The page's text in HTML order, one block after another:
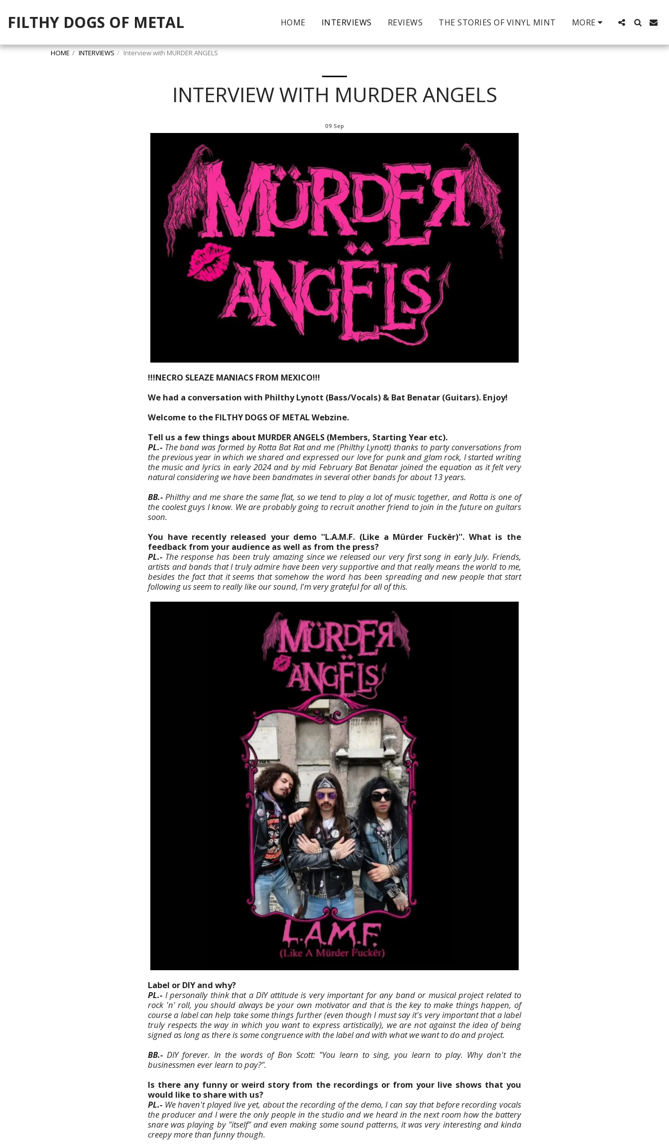
FILTHY DOGS OF METAL HOME INTERVIEWS REVIEWS THE STORIES OF VINYL MINT MORE
HOME INTERVIEWS Interview with MURDER ANGELS
INTERVIEW WITH MURDER ANGELS
09 Sep
!!!NECRO SLEAZE MANIACS FROM MEXICO!!!
We had a conversation with Philthy Lynott (Bass/Vocals) & Bat Benatar (Guitars). Enjoy!
Welcome to the FILTHY DOGS OF METAL Webzine.
Tell us a few things about MURDER ANGELS (Members, Starting Year etc).
PL.- The band was formed by Rotta Bat Rat and me (Philthy Lynott) thanks to party conversations from
the previous year in which we shared and expressed our love for punk and glam rock, I started writing
the music and lyrics in early 2024 and by mid February Bat Benatar joined the equation as it felt very
natural considering we have been bandmates in several other bands for about 13 years.
BB.- Philthy and me share the same flat, so we tend to play a lot of music together, and Rotta is one of
the coolest guys I know. We are probably going to recruit another friend to join in the future on guitars
soon.
You have recently released your demo ''L.A.M.F. (Like a Mürder Fuckër)''. What is the
feedback from your audience as well as from the press?
PL.- The response has been truly amazing since we released our very first song in early July. Friends,
artists and bands that I truly admire have been very supportive and that really means the world to me,
besides the fact that it seems that somehow the word has been spreading and new people that start
following us seem to really like our sound, I'm very grateful for all of this.
Label or DIY and why?
PL.- I personally think that a DIY attitude is very important for any band or musical project related to
rock 'n' roll, you should always be your own motivator and that is the key to make things happen, of
course a label can help take some things further (even though I must say it's very important that a label
truly respects the way in which you want to express artistically), we are not against the idea of being
signed as long as there is some congruence with the label and with what we want to do and project.
BB.- DIY forever. In the words of Bon Scott: "You learn to sing, you learn to play. Why don't the
businessmen ever learn to pay?".
Is there any funny or weird story from the recordings or from your live shows that you
would like to share with us?
PL.- We haven't played live yet, about the recording of the demo, I can say that before recording vocals
the producer and I were the only people in the studio and we heard in the next room how the battery
snare was playing by "itself" and even making some sound patterns, it was very interesting and kinda
creepy more than funny though.